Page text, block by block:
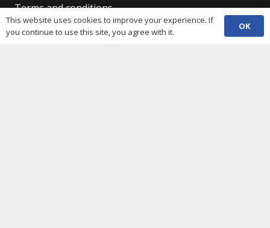
Terms and conditions
Data protection
This website uses cookies to improve your experience. If
you continue to use this site, you agree with it.
OK